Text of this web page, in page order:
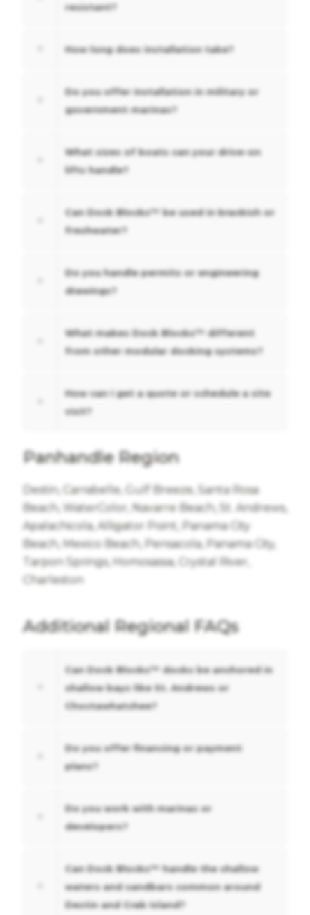
resistant?
How long does installation take?
Do you offer installation in military or
government marinas?
What sizes of boats can your drive-on
lifts handle?
Can Dock Blocks™ be used in brackish or
freshwater?
Do you handle permits or engineering
drawings?
What makes Dock Blocks™ different
from other modular docking systems?
How can I get a quote or schedule a site
visit?
Panhandle Region
Destin, Carrabelle, Gulf Breeze, Santa Rosa
Beach, WaterColor, Navarre Beach, St. Andrews,
Apalachicola, Alligator Point, Panama City
Beach, Mexico Beach, Pensacola, Panama City,
Tarpon Springs, Homosassa, Crystal River,
Charleston
Additional Regional FAQs
Can Dock Blocks™ docks be anchored in
shallow bays like St. Andrews or
Choctawhatchee?
Do you offer financing or payment
plans?
Do you work with marinas or
developers?
Can Dock Blocks™ handle the shallow
waters and sandbars common around
Destin and Crab Island?